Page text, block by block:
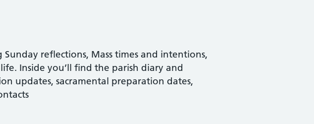
reflections, Mass times and intentions,
Inside you’ll find the parish diary and
updates, sacramental preparation dates,